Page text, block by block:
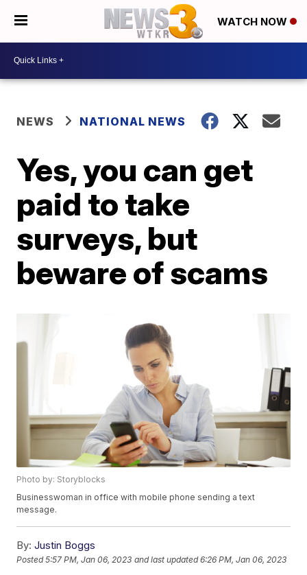
WATCH NOW
NEWS NATIONAL NEWS
Yes, you can get
paid to take
surveys, but
beware of scams
Photo by: Storyblocks
Businesswoman in office with mobile phone sending a text
message.
By: Justin Boggs
Posted5:57 PM, Jan 06, 2023 and last updated 6:26 PM, Jan 06, 2023